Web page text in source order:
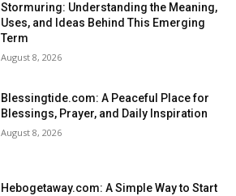
Stormuring: Understanding the Meaning,
Uses, and Ideas Behind This Emerging
Term
August 8, 2026
Blessingtide.com: A Peaceful Place for
Blessings, Prayer, and Daily Inspiration
August 8, 2026
Hebogetaway.com: A Simple Way to Start